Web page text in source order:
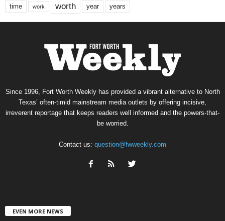
time work worth year years
Since 1996, Fort Worth Weekly has provided a vibrant alternative to North
Texas’ often-timid mainstream media outlets by offering incisive,
irreverent reportage that keeps readers well informed and the powers-that-
be worried.
Contact us: question@fwweekly.com
EVEN MORE NEWS